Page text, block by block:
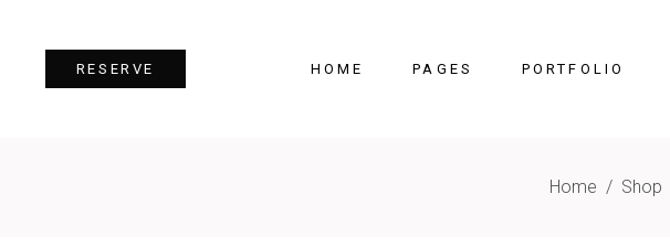
RESERVE HOME PAGES PORTFOLIO
Home / Shop